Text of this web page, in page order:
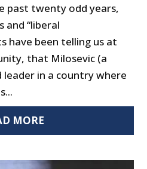
past twenty odd years,
“liberal
have been telling us at
that Milosevic (a
in a country where
MORE